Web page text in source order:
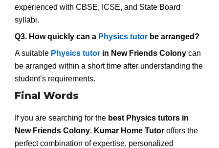
experienced with CBSE, ICSE, and State Board
syllabi.
Q3. How quickly can a Physics tutor be arranged?
A suitable Physics tutor in New Friends Colony can
be arranged within a short time after understanding the
student’s requirements.
Final Words
If you are searching for the best Physics tutors in
New Friends Colony, Kumar Home Tutor offers the
perfect combination of expertise, personalized